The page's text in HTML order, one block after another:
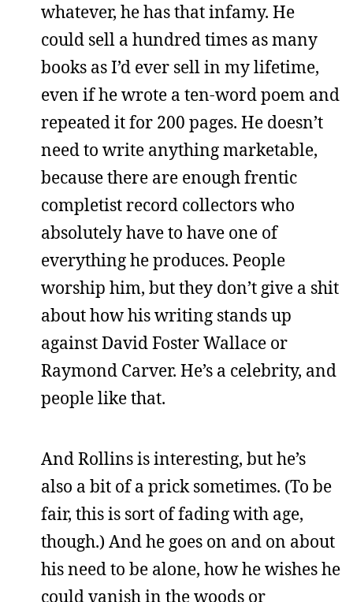
whatever, he has that infamy. He
could sell a hundred times as many
books as I’d ever sell in my lifetime,
even if he wrote a ten-word poem and
repeated it for 200 pages. He doesn’t
need to write anything marketable,
because there are enough frentic
completist record collectors who
absolutely have to have one of
everything he produces. People
worship him, but they don’t give a shit
about how his writing stands up
against David Foster Wallace or
Raymond Carver. He’s a celebrity, and
people like that.
And Rollins is interesting, but he’s
also a bit of a prick sometimes. (To be
fair, this is sort of fading with age,
though.) And he goes on and on about
his need to be alone, how he wishes he
could vanish in the woods or